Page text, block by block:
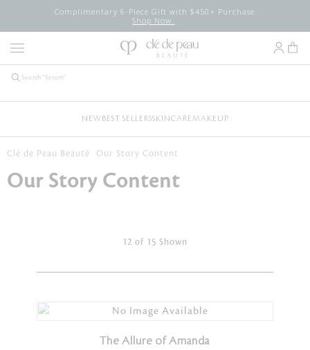
Complimentary 6-Piece Gift with $450+ Purchase.
Shop Now.
NEW BEST SELLERSSKINCAREMAKEUP
Clé de Peau Beauté Our Story Content
Our Story Content
12 of 15 Shown
The Allure of Amanda